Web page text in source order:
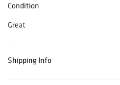
Condition
Great
Shipping Info